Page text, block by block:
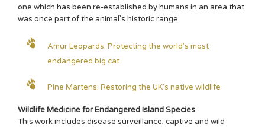
one which has been re-established by humans in an area that
was once part of the animal’s historic range.
Amur Leopards: Protecting the world’s most
endangered big cat
Pine Martens: Restoring the UK’s native wildlife
Wildlife Medicine for Endangered Island Species
This work includes disease surveillance, captive and wild